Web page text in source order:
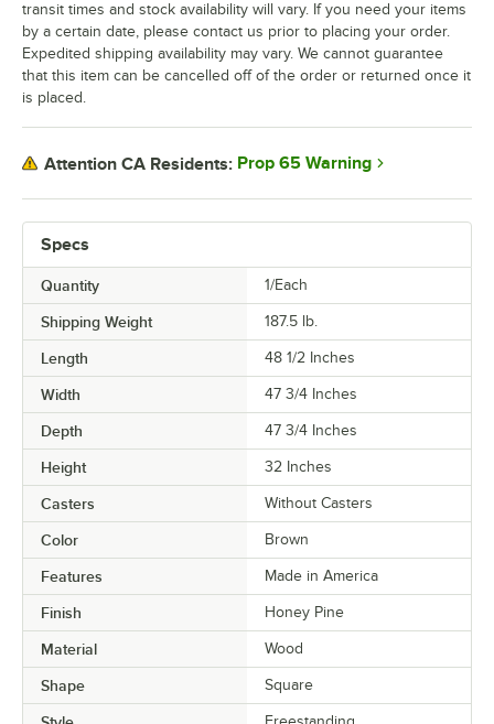
Specs
Quantity 1/Each
Shipping Weight 187.5 lb.
Length 48 1/2 Inches
Width 47 3/4 Inches
Depth 47 3/4 Inches
Height 32 Inches
Casters Without Casters
Color Brown
Features Made in America
Finish Honey Pine
Material Wood
Shape Square
transit times and stock availability will vary. If you need your items
by a certain date, please contact us prior to placing your order.
Expedited shipping availability may vary. We cannot guarantee
that this item can be cancelled off of the order or returned once it
is placed.
Attention CA Residents: Prop 65 Warning